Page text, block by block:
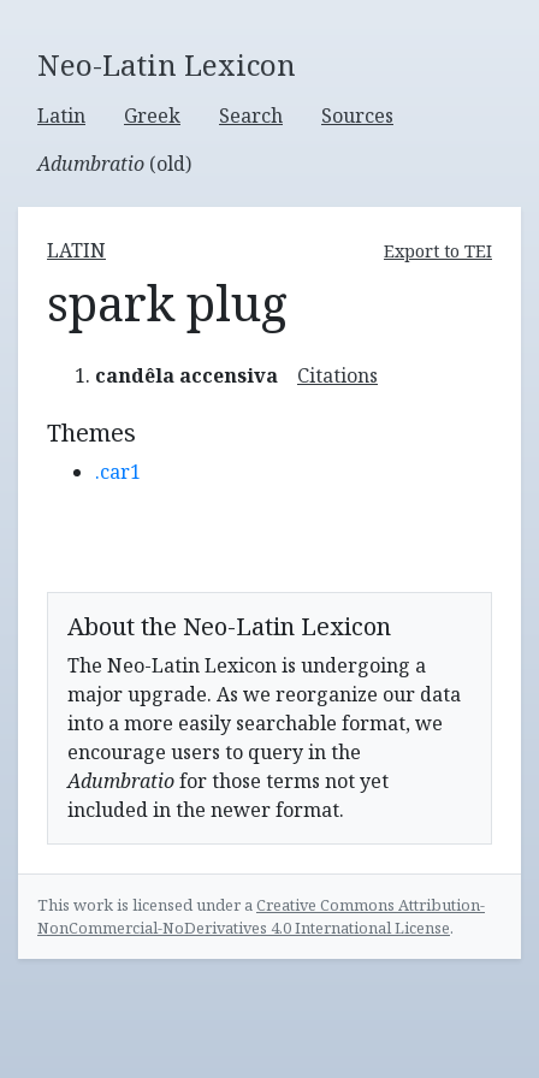
Neo-Latin Lexicon
Latin Greek Search
Sources
Adumbratio (old)
LATIN Export to TEI
spark plug
candêla accensiva Citations
Themes
.car1
About the Neo-Latin Lexicon
The Neo-Latin Lexicon is undergoing a
major upgrade. As we reorganize our data
into a more easily searchable format, we
encourage users to query in the
Adumbratiofor those terms not yet
included in the newer format.
This work is licensed under aCreative Commons Attribution-
NonCommercial-NoDerivatives 4.0 International License.